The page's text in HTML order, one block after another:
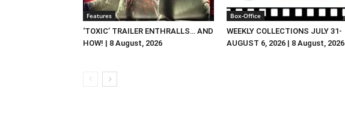
Features
‘TOXIC’ TRAILER ENTHRALLS… AND
HOW! | 8 August, 2026
Box-Office
WEEKLY COLLECTIONS JULY 31-
AUGUST 6, 2026 | 8 August, 2026